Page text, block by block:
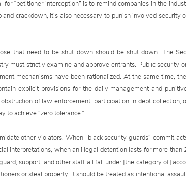
“petitioner interception” is to remind companies in the
crackdown, it’s also necessary to punish involved security
that need to be shut down should be shut down. The
must strictly examine and approve entrants. Public security
mechanisms have been rationalized. At the same time,
explicit provisions for the daily management and
of law enforcement, participation in debt collection,
to achieve “zero tolerance.”
other violators. When “black security guards” commit
interpretations, when an illegal detention lasts for more than
support, and other staff all fall under [the category of]
or steal property, it should be treated as intentional